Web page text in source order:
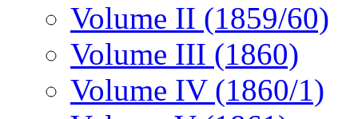
Volume II (1859/60)
Volume III (1860)
Volume IV (1860/1)